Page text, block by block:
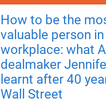
How to be the
valuable person
workplace: what
dealmaker
learnt after 40
Wall Street